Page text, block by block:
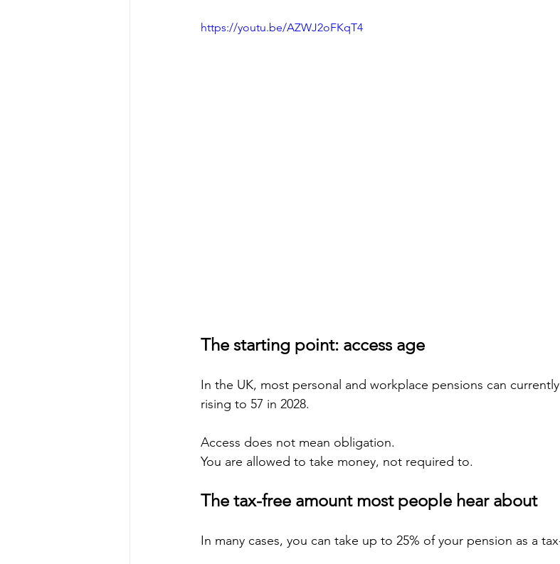
https://youtu.be/AZWJ2oFKqT4
The starting point: access age
In the UK, most personal and workplace pensions can
rising to 57 in 2028.
Access does not mean obligation.
You are allowed to take money, not required to.
The tax-free amount most people hear about
In many cases, you can take up to 25% of your pension as a